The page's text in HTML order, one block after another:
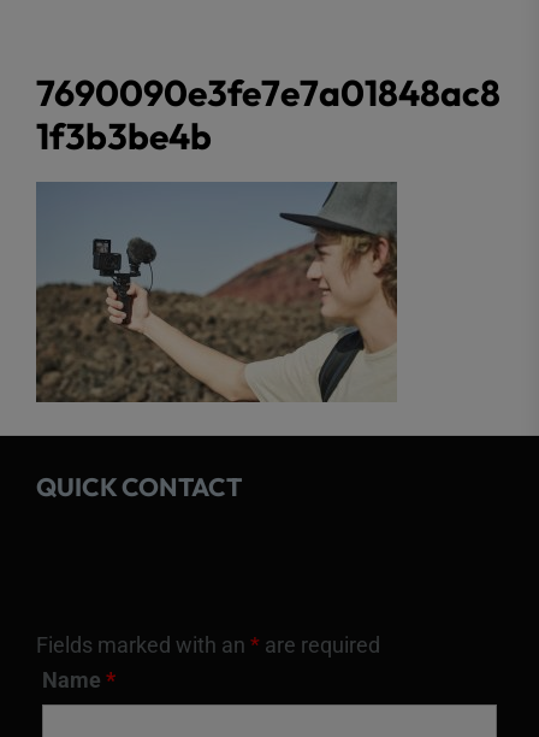
7690090e3fe7e7a01848ac8
1f3b3be4b
QUICK CONTACT
Fields marked with an * are required
Name *